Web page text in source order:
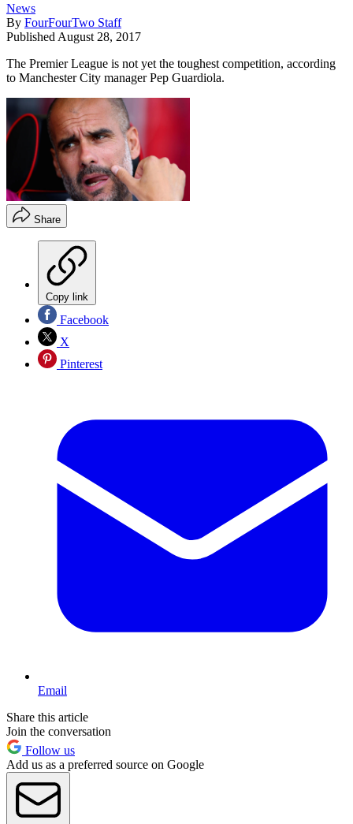
News
By FourFourTwo Staff
Published August 28, 2017
The Premier League is not yet the toughest competition, according
to Manchester City manager Pep Guardiola.
Share
Copy link
Facebook
X
Pinterest
Email
Share this article
Join the conversation
Follow us
Add us as a preferred source on Google